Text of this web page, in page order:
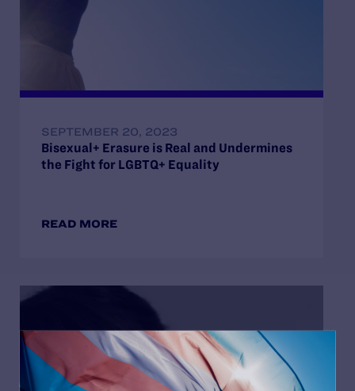
SEPTEMBER 20, 2023
Bisexual+ Erasure is Real and Undermines
the Fight for LGBTQ+ Equality
READ MORE